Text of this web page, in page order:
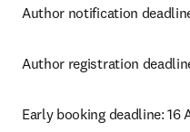
Author notification
Author registration
Early booking deadline: 16